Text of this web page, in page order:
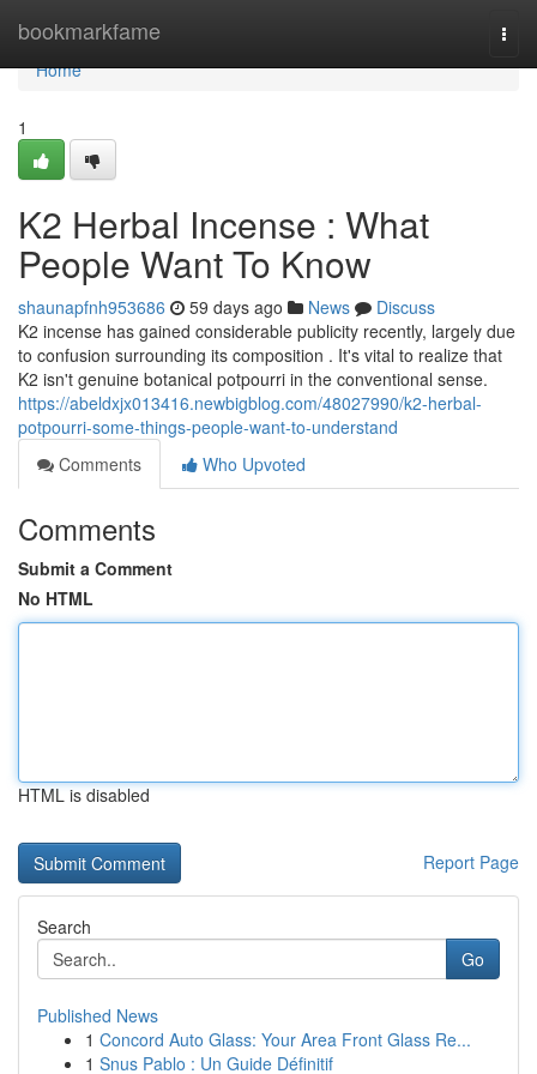
bookmarkfame
Home
Home
1
K2 Herbal Incense : What
People Want To Know
shaunapfnh953686 59 days ago News
Discuss
K2 incense has gained considerable publicity recently, largely due
to confusion surrounding its composition . It's vital to realize that
K2 isn't genuine botanical potpourri in the conventional sense.
https://abeldxjx013416.newbigblog.com/48027990/k2-herbal-
potpourri-some-things-people-want-to-understand
Comments
Who Upvoted
Comments
Submit a Comment
No HTML
HTML is disabled
Report Page
Search
Go
Published News
1 Concord Auto Glass: Your Area Front Glass Re...
1 Snus Pablo : Un Guide Définitif